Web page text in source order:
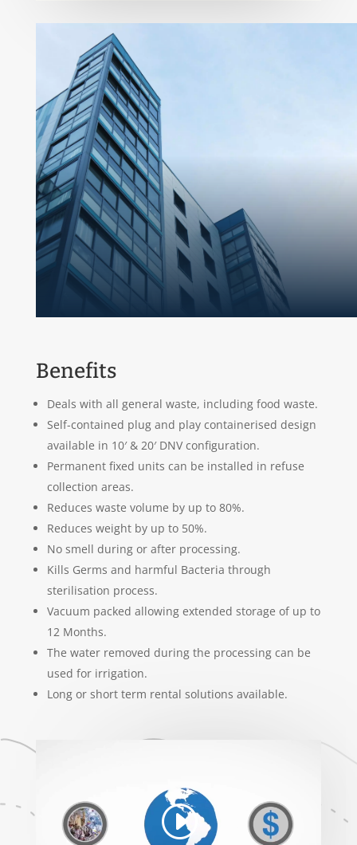
Benefits
Deals with all general waste, including food waste.
Self-contained plug and play containerised design
available in 10′ & 20′ DNV configuration.
Permanent fixed units can be installed in refuse
collection areas.
Reduces waste volume by up to 80%.
Reduces weight by up to 50%.
No smell during or after processing.
Kills Germs and harmful Bacteria through
sterilisation process.
Vacuum packed allowing extended storage of up to
12 Months.
The water removed during the processing can be
used for irrigation.
Long or short term rental solutions available.